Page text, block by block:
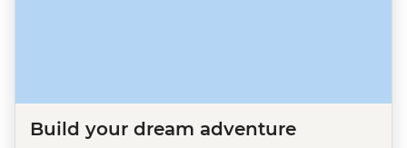
Build your dream adventure